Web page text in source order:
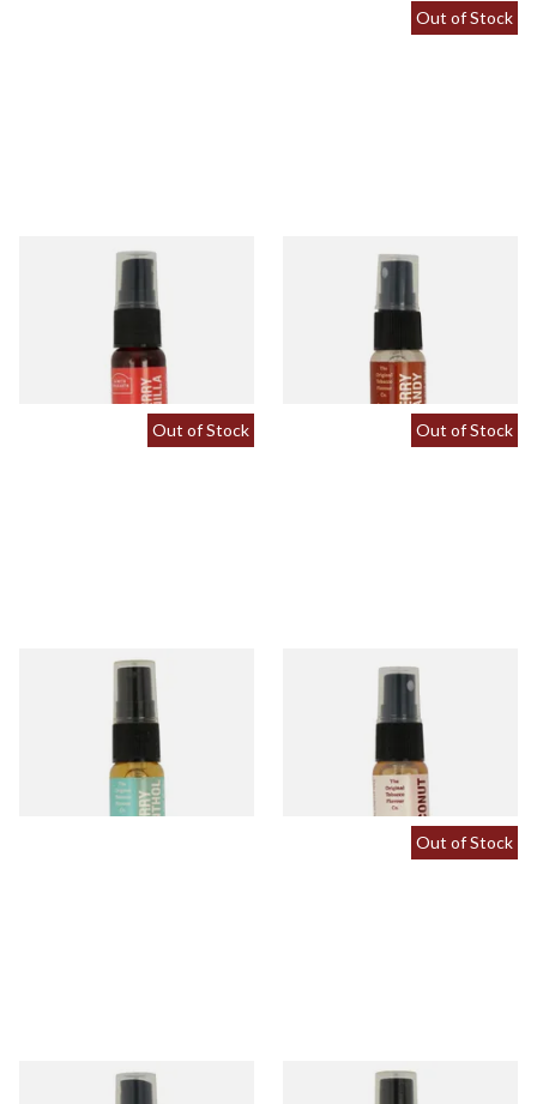
Cherry and Vanilla Tobacco
Flavour Spray (15ml Bottle)
Out of Stock
Cherry Brandy Flavour Spray
(15ml Bottle)
Out of Stock
Cherry Menthol Tobacco
Flavour Spray (15ml Bottle)
Out of Stock
Coconut Tobacco Flavour
Spray (15ml Bottle)
Menthol Tobacco Flavour
Out of Stock